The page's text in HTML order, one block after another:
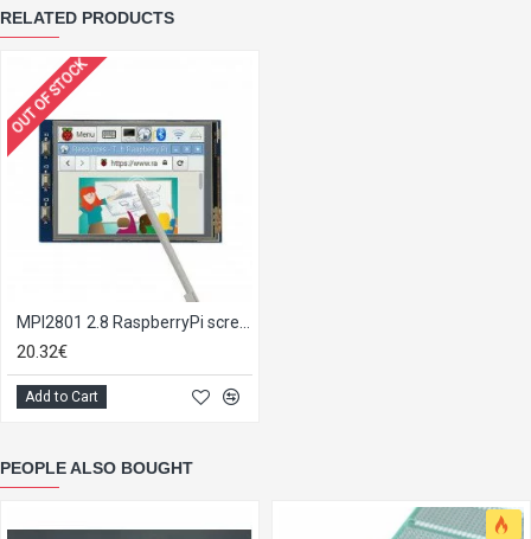
RELATED PRODUCTS
OUT OF STOCK
20.32€
Add to Cart
PEOPLE ALSO BOUGHT